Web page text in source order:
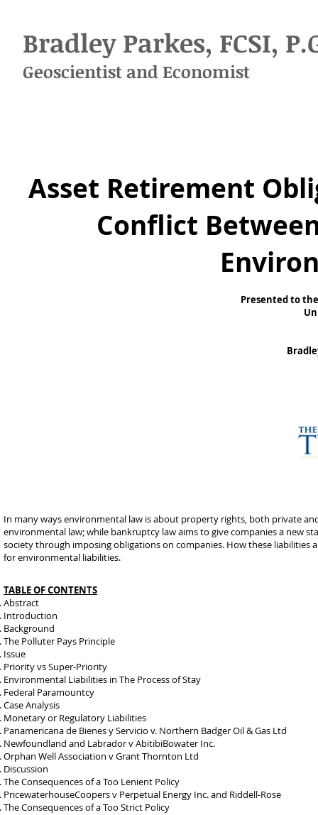
Bradley Parkes, FCSI,
Geoscientist and Economist
Asset Retirement
Conflict
Presented to
In many ways environmental law is about property rights, both private
environmental law; while bankruptcy law aims to give companies a new
society through imposing obligations on companies. How these
for environmental liabilities.
TABLE OF CONTENTS
Abstract
Introduction
Background
The Polluter Pays Principle
Issue
Priority vs Super-Priority
Environmental Liabilities in The Process of Stay
Federal Paramountcy
Case Analysis
Monetary or Regulatory Liabilities
Panamericana de Bienes y Servicio v. Northern Badger Oil & Gas Ltd
Newfoundland and Labrador v AbitibiBowater Inc.
Orphan Well Association v Grant Thornton Ltd
Discussion
The Consequences of a Too Lenient Policy
PricewaterhouseCoopers v Perpetual Energy Inc. and Riddell-Rose
The Consequences of a Too Strict Policy